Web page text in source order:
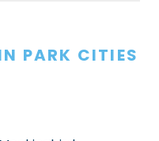
PARK CITIES